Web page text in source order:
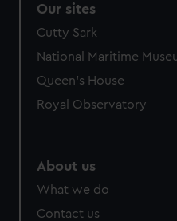
Our sites
Cutty Sark
National Maritime
Queen's House
Royal Observatory
About us
What we do
Contact us